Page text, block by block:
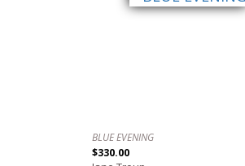
BLUE EVENING
$330.00